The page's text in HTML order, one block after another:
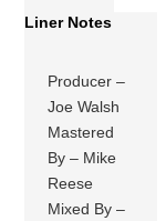
Liner Notes
Producer –
Joe Walsh
Mastered
By – Mike
Reese
Mixed By –